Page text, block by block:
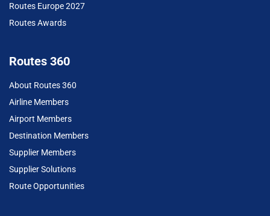
Routes Europe 2027
Routes Awards
Routes 360
About Routes 360
Airline Members
Airport Members
Destination Members
Supplier Members
Supplier Solutions
Route Opportunities